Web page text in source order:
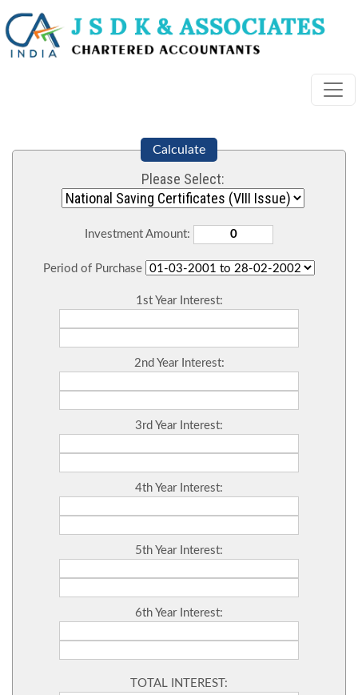
Calculate
Please Select:
Investment Amount:
Period of Purchase
1st Year Interest:
2nd Year Interest:
3rd Year Interest:
4th Year Interest:
5th Year Interest:
6th Year Interest:
TOTAL INTEREST: